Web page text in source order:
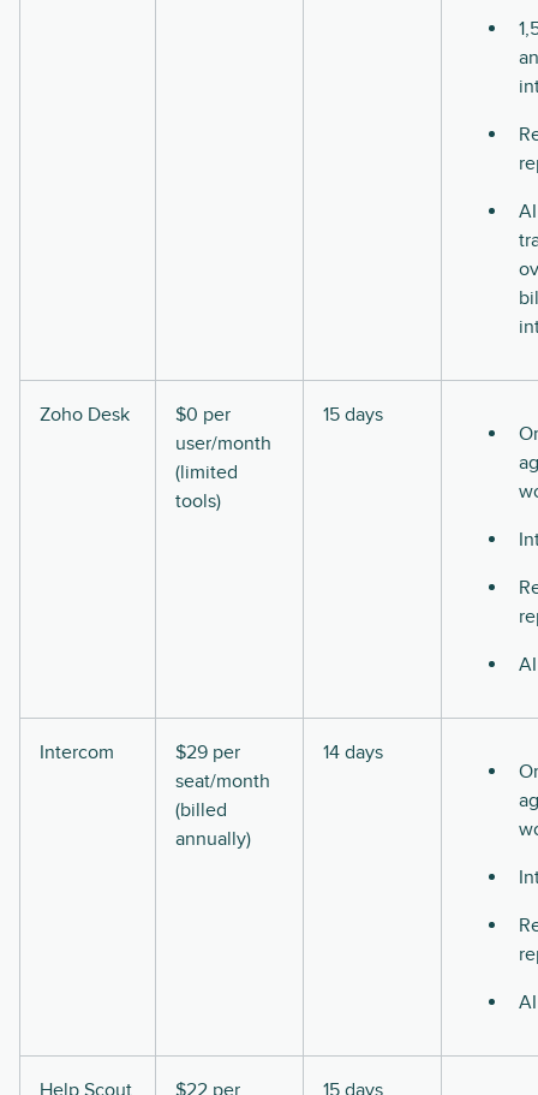
Zoho Desk
$0 per
user/month
(limited
tools)
15 days
AI
Intercom
$29 per
seat/month
(billed
annually)
14 days
AI